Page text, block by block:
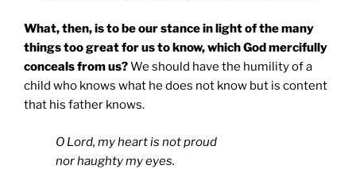
What, then, is to be our stance in light of the many
things too great for us to know, which God mercifully
conceals from us?We should have the humility of a
child who knows what he does not know but is content
that his father knows.
O Lord, my heart is not proud
nor haughty my eyes.